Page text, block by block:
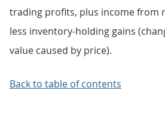
trading profits, plus income from
less inventory-holding gains
value caused by price).
Back to table of contents